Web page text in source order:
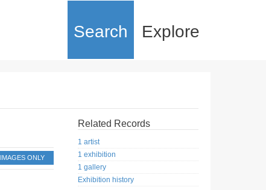
Search Explore
IMAGES ONLY
Related Records
1 artist
1 exhibition
1 gallery
Exhibition history